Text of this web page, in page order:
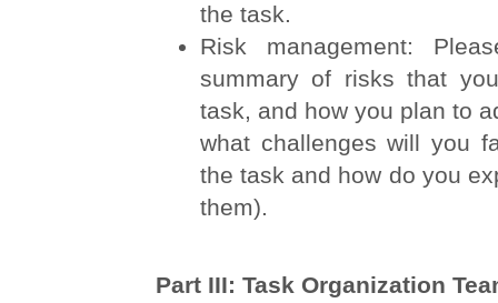
the task.
Risk management:
summary of risks that
task, and how you plan to
what challenges will you
the task and how do you
them).
Part III: Task Organization